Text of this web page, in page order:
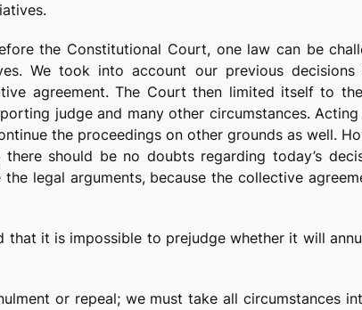
the Constitutional Court, one law can be
We took into account our previous
agreement. The Court then limited itself to
judge and many other circumstances.
the proceedings on other grounds as well.
should be no doubts regarding today’s
legal arguments, because the collective
that it is impossible to prejudge whether it will
or repeal; we must take all circumstances